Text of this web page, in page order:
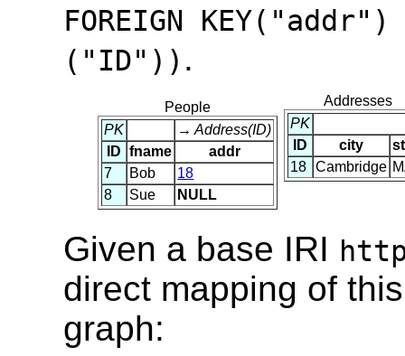
FOREIGN KEY("addr")
("ID")) .
People
PK
→ Address(ID)
ID
fname
addr
7
Bob
18
8
Sue NULL
Addresses
PK
ID
city
18
Cambridge
Given a base IRI
direct mapping of
graph: